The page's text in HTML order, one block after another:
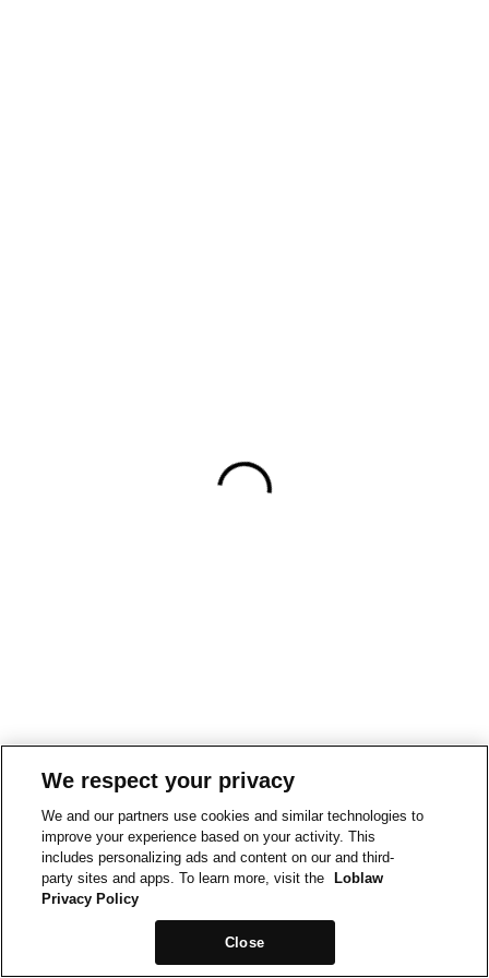
We respect your privacy
We and our partners use cookies and similar technologies to
improve your experience based on your activity. This
includes personalizing ads and content on our and third-
party sites and apps. To learn more, visit the
Loblaw
Privacy Policy
Close